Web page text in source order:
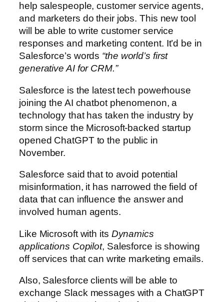
help salespeople, customer service agents,
and marketers do their jobs. This new tool
will be able to write customer service
responses and marketing content. It’d be in
Salesforce’s words “the world’s first
generative AI for CRM.”
Salesforce is the latest tech powerhouse
joining the AI chatbot phenomenon, a
technology that has taken the industry by
storm since the Microsoft-backed startup
opened ChatGPT to the public in
November.
Salesforce said that to avoid potential
misinformation, it has narrowed the field of
data that can influence the answer and
involved human agents.
Like Microsoft with its Dynamics
applications Copilot, Salesforce is showing
off services that can write marketing emails.
Also, Salesforce clients will be able to
exchange Slack messages with a ChatGPT